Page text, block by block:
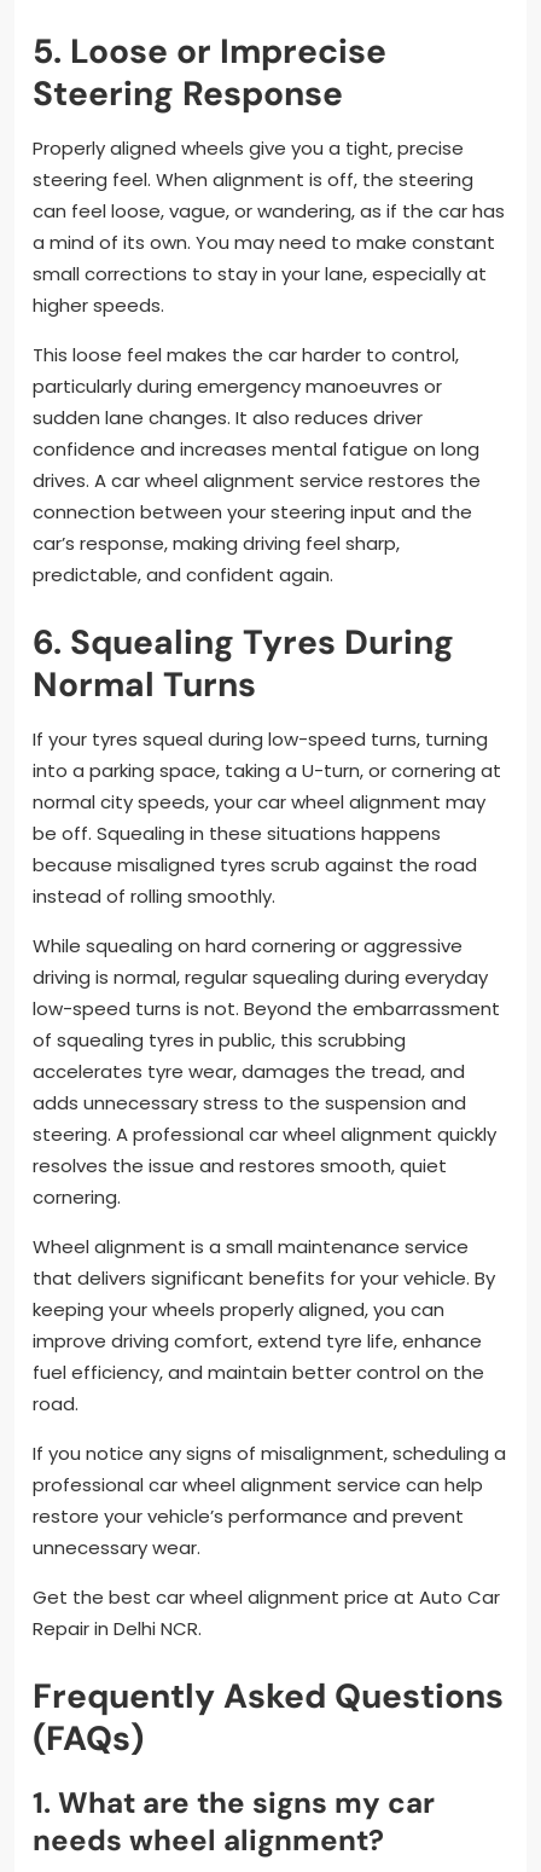
5. Loose or Imprecise
Steering Response
Properly aligned wheels give you a tight, precise
steering feel. When alignment is off, the steering
can feel loose, vague, or wandering, as if the car has
a mind of its own. You may need to make constant
small corrections to stay in your lane, especially at
higher speeds.
This loose feel makes the car harder to control,
particularly during emergency manoeuvres or
sudden lane changes. It also reduces driver
confidence and increases mental fatigue on long
drives. A car wheel alignment service restores the
connection between your steering input and the
car’s response, making driving feel sharp,
predictable, and confident again.
6. Squealing Tyres During
Normal Turns
If your tyres squeal during low-speed turns, turning
into a parking space, taking a U-turn, or cornering at
normal city speeds, your car wheel alignment may
be off. Squealing in these situations happens
because misaligned tyres scrub against the road
instead of rolling smoothly.
While squealing on hard cornering or aggressive
driving is normal, regular squealing during everyday
low-speed turns is not. Beyond the embarrassment
of squealing tyres in public, this scrubbing
accelerates tyre wear, damages the tread, and
adds unnecessary stress to the suspension and
steering. A professional car wheel alignment quickly
resolves the issue and restores smooth, quiet
cornering.
Wheel alignment is a small maintenance service
that delivers significant benefits for your vehicle. By
keeping your wheels properly aligned, you can
improve driving comfort, extend tyre life, enhance
fuel efficiency, and maintain better control on the
road.
If you notice any signs of misalignment, scheduling a
professional car wheel alignment service can help
restore your vehicle’s performance and prevent
unnecessary wear.
Get the best car wheel alignment price at Auto Car
Repair in Delhi NCR.
Frequently Asked Questions
(FAQs)
1. What are the signs my car
needs wheel alignment?